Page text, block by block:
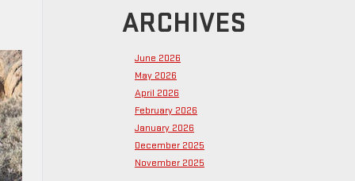
ARCHIVES
June 2026
May 2026
April 2026
February 2026
January 2026
December 2025
November 2025